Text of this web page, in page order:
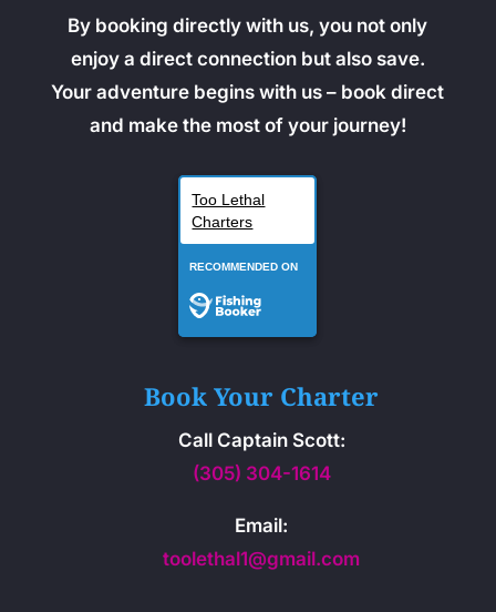
By booking directly with us, you not only
enjoy a direct connection but also save.
Your adventure begins with us – book direct
and make the most of your journey!
Too Lethal
Charters
RECOMMENDED ON
Book Your Charter
Call Captain Scott:
(305) 304-1614
Email:
toolethal1@gmail.com